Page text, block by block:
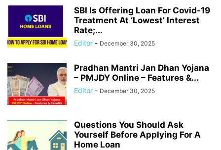
SBI Is Offering Loan For Covid-19
Treatment At ‘Lowest’ Interest
Rate;...
Editor - December 30, 2025
Pradhan Mantri Jan Dhan Yojana
– PMJDY Online – Features &...
Editor - December 30, 2025
Questions You Should Ask
Yourself Before Applying For A
Home Loan